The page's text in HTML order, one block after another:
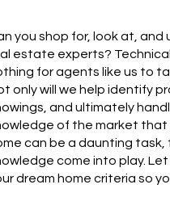
you shop for, look at,
estate experts?
for agents like us to
only will we help identify
and ultimately
of the market that
can be a daunting
come into play.
dream home criteria so